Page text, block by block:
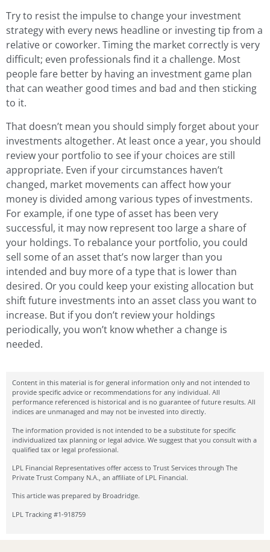
Try to resist the impulse to change your investment
strategy with every news headline or investing tip from a
relative or coworker. Timing the market correctly is very
difficult; even professionals find it a challenge. Most
people fare better by having an investment game plan
that can weather good times and bad and then sticking
to it.
That doesn’t mean you should simply forget about your
investments altogether. At least once a year, you should
review your portfolio to see if your choices are still
appropriate. Even if your circumstances haven’t
changed, market movements can affect how your
money is divided among various types of investments.
For example, if one type of asset has been very
successful, it may now represent too large a share of
your holdings. To rebalance your portfolio, you could
sell some of an asset that’s now larger than you
intended and buy more of a type that is lower than
desired. Or you could keep your existing allocation but
shift future investments into an asset class you want to
increase. But if you don’t review your holdings
periodically, you won’t know whether a change is
needed.
Content in this material is for general information only and not intended to
provide specific advice or recommendations for any individual. All
performance referenced is historical and is no guarantee of future results. All
indices are unmanaged and may not be invested into directly.
The information provided is not intended to be a substitute for specific
individualized tax planning or legal advice. We suggest that you consult with a
qualified tax or legal professional.
LPL Financial Representatives offer access to Trust Services through The
Private Trust Company N.A., an affiliate of LPL Financial.
This article was prepared by Broadridge.
LPL Tracking #1-918759